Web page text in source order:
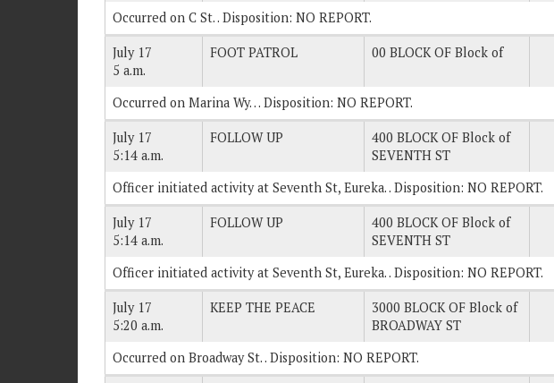
Occurred on C St. . Disposition: NO REPORT.
July 17
5 a.m.
FOOT PATROL 00 BLOCK OF Block of
Occurred on Marina Wy… Disposition: NO REPORT.
July 17
5:14 a.m.
FOLLOW UP
400 BLOCK OF Block of
SEVENTH ST
Officer initiated activity at Seventh St, Eureka. . Disposition: NO REPORT.
July 17
5:14 a.m.
FOLLOW UP
400 BLOCK OF Block of
SEVENTH ST
Officer initiated activity at Seventh St, Eureka. . Disposition: NO REPORT.
July 17
5:20 a.m.
KEEP THE PEACE
3000 BLOCK OF Block of
BROADWAY ST
Occurred on Broadway St. . Disposition: NO REPORT.